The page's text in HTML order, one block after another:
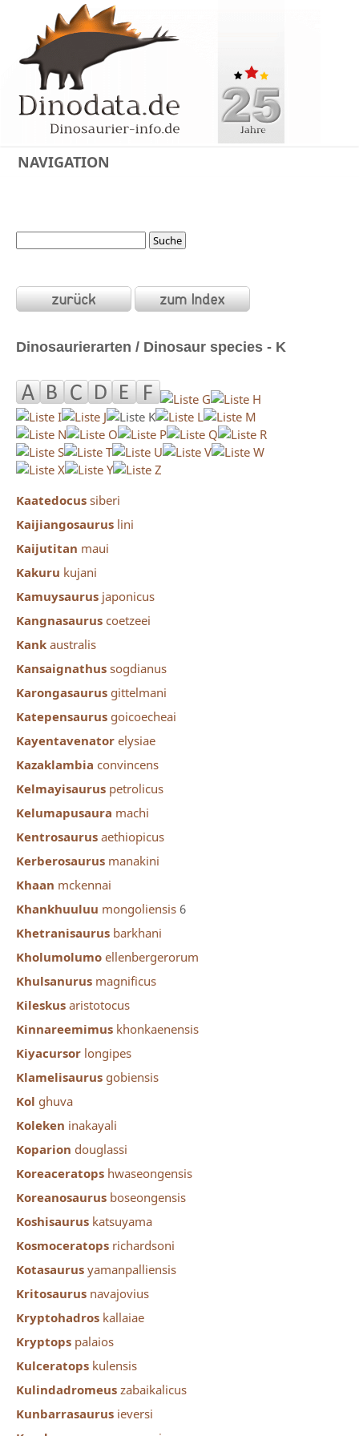
NAVIGATION
Dinosaurierarten / Dinosaur species - K
Kaatedocus siberi
Kaijiangosaurus lini
Kaijutitan maui
Kakuru kujani
Kamuysaurus japonicus
Kangnasaurus coetzeei
Kank australis
Kansaignathus sogdianus
Karongasaurus gittelmani
Katepensaurus goicoecheai
Kayentavenator elysiae
Kazaklambia convincens
Kelmayisaurus petrolicus
Kelumapusaura machi
Kentrosaurus aethiopicus
Kerberosaurus manakini
Khaan mckennai
Khankhuuluu mongoliensis 6
Khetranisaurus barkhani
Kholumolumo ellenbergerorum
Khulsanurus magnificus
Kileskus aristotocus
Kinnareemimus khonkaenensis
Kiyacursor longipes
Klamelisaurus gobiensis
Kol ghuva
Koleken inakayali
Koparion douglassi
Koreaceratops hwaseongensis
Koreanosaurus boseongensis
Koshisaurus katsuyama
Kosmoceratops richardsoni
Kotasaurus yamanpalliensis
Kritosaurus navajovius
Kryptohadros kallaiae
Kryptops palaios
Kulceratops kulensis
Kulindadromeus zabaikalicus
Kunbarrasaurus ieversi